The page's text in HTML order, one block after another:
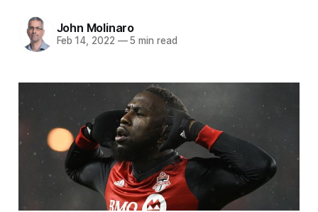
John Molinaro
Feb 14, 2022 —5 min read